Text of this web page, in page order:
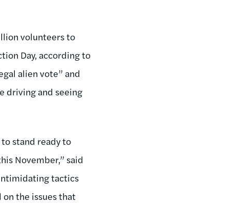
volunteers to
Day, according to
alien vote” and
driving and seeing
stand ready to
November,” said
tactics
the issues that